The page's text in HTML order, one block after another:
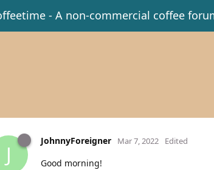
- A non-commercial coffee
J
JohnnyForeigner Mar 7, 2022 Edited
Good morning!